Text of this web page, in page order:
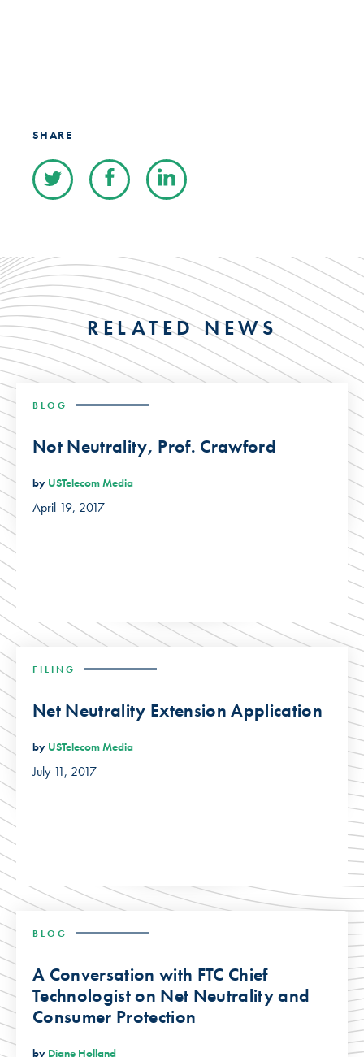
SHARE
RELATED NEWS
BLOG
Not Neutrality, Prof. Crawford
by USTelecom Media
April 19, 2017
FILING
Net Neutrality Extension Application
by USTelecom Media
July 11, 2017
BLOG
A Conversation with FTC Chief
Technologist on Net Neutrality and
Consumer Protection
by Diane Holland